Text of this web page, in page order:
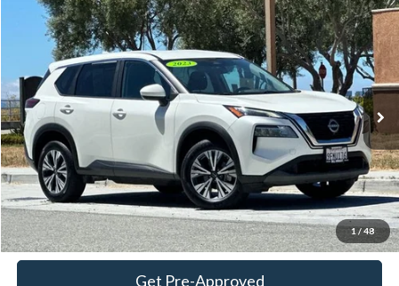
1 / 48
2023Nissan RogueSV
Price Drop
5N1BT3BB8PC792421Stock:18727 Model:29213
Available 72,199 mi Ext. Int.
BUY FINANCE
$17,899
TOWNE PRICE:
More
View Details
Ask Questions-Book Test Drive
Get Pre-Approved
Compare Vehicle